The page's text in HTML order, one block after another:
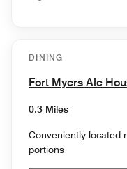
DINING
Fort Myers Ale
0.3 Miles
Conveniently located
portions